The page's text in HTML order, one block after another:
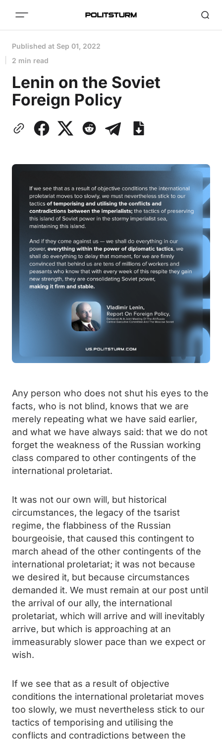
Published at Sep 01, 2022
2 min read
Lenin on the Soviet
Foreign Policy
Any person who does not shut his eyes to the
facts, who is not blind, knows that we are
merely repeating what we have said earlier,
and what we have always said: that we do not
forget the weakness of the Russian working
class compared to other contingents of the
international proletariat.
It was not our own will, but historical
circumstances, the legacy of the tsarist
regime, the flabbiness of the Russian
bourgeoisie, that caused this contingent to
march ahead of the other contingents of the
international proletariat; it was not because
we desired it, but because circumstances
demanded it. We must remain at our post until
the arrival of our ally, the international
proletariat, which will arrive and will inevitably
arrive, but which is approaching at an
immeasurably slower pace than we expect or
wish.
If we see that as a result of objective
conditions the international proletariat moves
too slowly, we must nevertheless stick to our
tactics of temporising and utilising the
conflicts and contradictions between the